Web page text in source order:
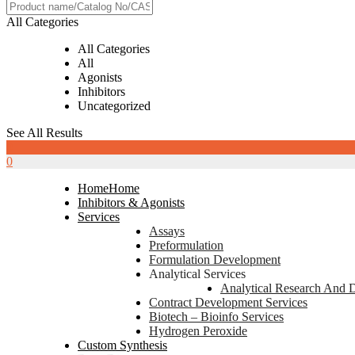
All Categories
All Categories
All
Agonists
Inhibitors
Uncategorized
See All Results
0
HomeHome
Inhibitors & Agonists
Services
Assays
Preformulation
Formulation Development
Analytical Services
Analytical Research And
Contract Development Services
Biotech – Bioinfo Services
Hydrogen Peroxide
Custom Synthesis